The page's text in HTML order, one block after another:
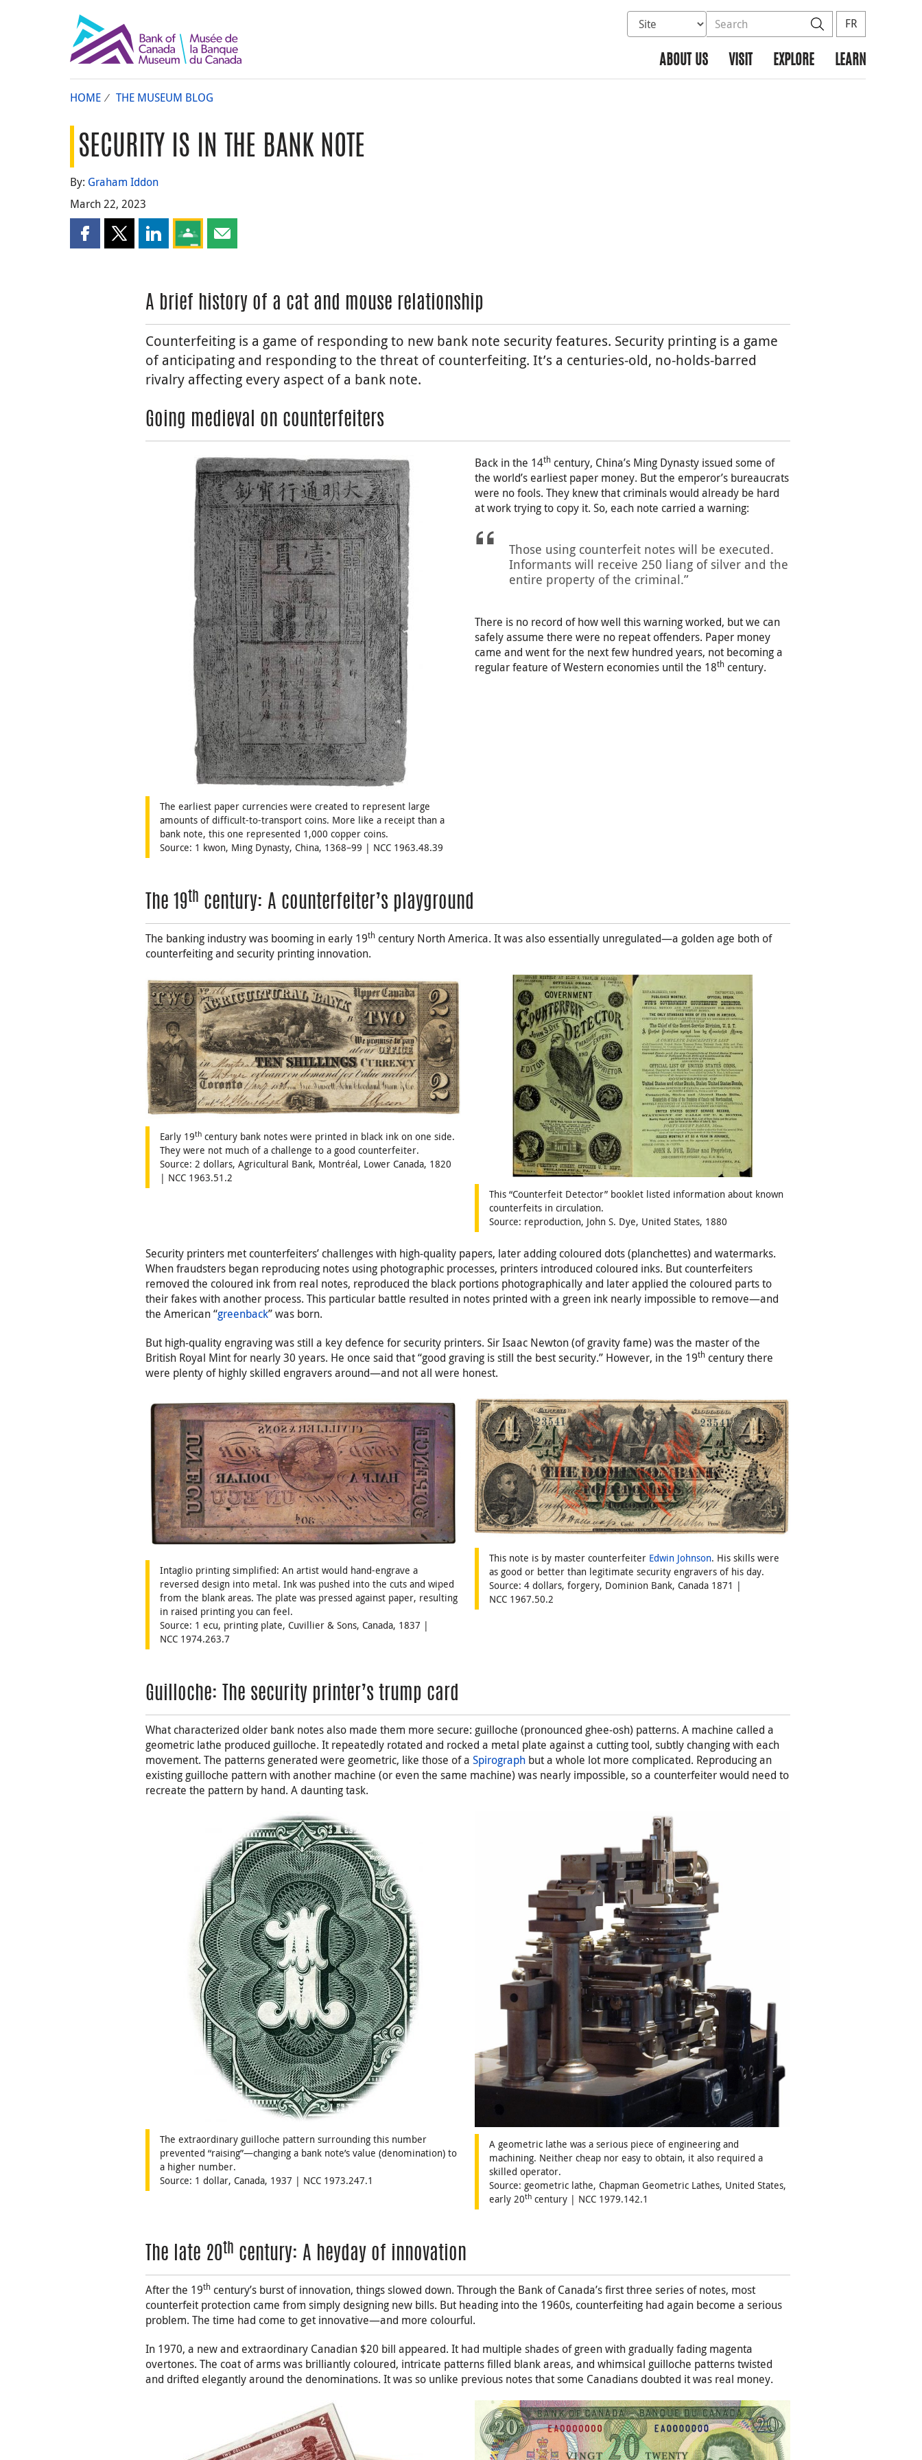
Select database to search
Search the site SearchFR
ABOUT US VISIT EXPLORE LEARN
HOME THE MUSEUM BLOG
SECURITY IS IN THE BANK NOTE
By: Graham Iddon
March 22, 2023
Share this page on Facebook
Share this page on X
Share this page on LinkedIn
Share this page on Google Classroom
Share this page by email
A brief history of a cat and mouse relationship
Counterfeiting is a game of responding to new bank note security features. Security printing is a game
of anticipating and responding to the threat of counterfeiting. It’s a centuries-old, no-holds-barred
rivalry affecting every aspect of a bank note.
Going medieval on counterfeiters
The earliest paper currencies were created to represent large
amounts of difficult-to-transport coins. More like a receipt than a
bank note, this one represented 1,000 copper coins.
Source: 1 kwon, Ming Dynasty, China, 1368–99 | NCC 1963.48.39
Back in the 14th century, China’s Ming Dynasty issued some of
the world’s earliest paper money. But the emperor’s bureaucrats
were no fools. They knew that criminals would already be hard
at work trying to copy it. So, each note carried a warning:
Those using counterfeit notes will be executed.
Informants will receive 250 liang of silver and the
entire property of the criminal.”
There is no record of how well this warning worked, but we can
safely assume there were no repeat offenders. Paper money
came and went for the next few hundred years, not becoming a
regular feature of Western economies until the 18th century.
The 19th century: A counterfeiter’s playground
The banking industry was booming in early 19th century North America. It was also essentially unregulated—a golden age both of
counterfeiting and security printing innovation.
Early 19th century bank notes were printed in black ink on one side.
They were not much of a challenge to a good counterfeiter.
Source: 2 dollars, Agricultural Bank, Montréal, Lower Canada, 1820
| NCC 1963.51.2
This “Counterfeit Detector” booklet listed information about known
counterfeits in circulation.
Source: reproduction, John S. Dye, United States, 1880
Security printers met counterfeiters’ challenges with high-quality papers, later adding coloured dots (planchettes) and watermarks.
When fraudsters began reproducing notes using photographic processes, printers introduced coloured inks. But counterfeiters
removed the coloured ink from real notes, reproduced the black portions photographically and later applied the coloured parts to
their fakes with another process. This particular battle resulted in notes printed with a green ink nearly impossible to remove—and
the American “greenback” was born.
But high-quality engraving was still a key defence for security printers. Sir Isaac Newton (of gravity fame) was the master of the
British Royal Mint for nearly 30 years. He once said that “good graving is still the best security.” However, in the 19th century there
were plenty of highly skilled engravers around—and not all were honest.
Intaglio printing simplified: An artist would hand-engrave a
reversed design into metal. Ink was pushed into the cuts and wiped
from the blank areas. The plate was pressed against paper, resulting
in raised printing you can feel.
Source: 1 ecu, printing plate, Cuvillier & Sons, Canada, 1837 |
NCC 1974.263.7
This note is by master counterfeiter Edwin Johnson. His skills were
as good or better than legitimate security engravers of his day.
Source: 4 dollars, forgery, Dominion Bank, Canada 1871 |
NCC 1967.50.2
Guilloche: The security printer’s trump card
What characterized older bank notes also made them more secure: guilloche (pronounced ghee-osh) patterns. A machine called a
geometric lathe produced guilloche. It repeatedly rotated and rocked a metal plate against a cutting tool, subtly changing with each
movement. The patterns generated were geometric, like those of a Spirograph but a whole lot more complicated. Reproducing an
existing guilloche pattern with another machine (or even the same machine) was nearly impossible, so a counterfeiter would need to
recreate the pattern by hand. A daunting task.
The extraordinary guilloche pattern surrounding this number
prevented “raising”—changing a bank note’s value (denomination) to
a higher number.
Source: 1 dollar, Canada, 1937 | NCC 1973.247.1
A geometric lathe was a serious piece of engineering and
machining. Neither cheap nor easy to obtain, it also required a
skilled operator.
Source: geometric lathe, Chapman Geometric Lathes, United States,
early 20th century | NCC 1979.142.1
The late 20th century: A heyday of innovation
After the 19th century’s burst of innovation, things slowed down. Through the Bank of Canada’s first three series of notes, most
counterfeit protection came from simply designing new bills. But heading into the 1960s, counterfeiting had again become a serious
problem. The time had come to get innovative—and more colourful.
In 1970, a new and extraordinary Canadian $20 bill appeared. It had multiple shades of green with gradually fading magenta
overtones. The coat of arms was brilliantly coloured, intricate patterns filled blank areas, and whimsical guilloche patterns twisted
and drifted elegantly around the denominations. It was so unlike previous notes that some Canadians doubted it was real money.